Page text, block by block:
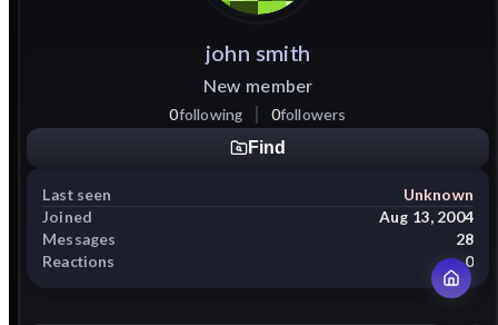
john smith
New member
0following 0followers
Find
Last seen
Unknown
Joined
Aug 13, 2004
Messages
28
Reactions
0